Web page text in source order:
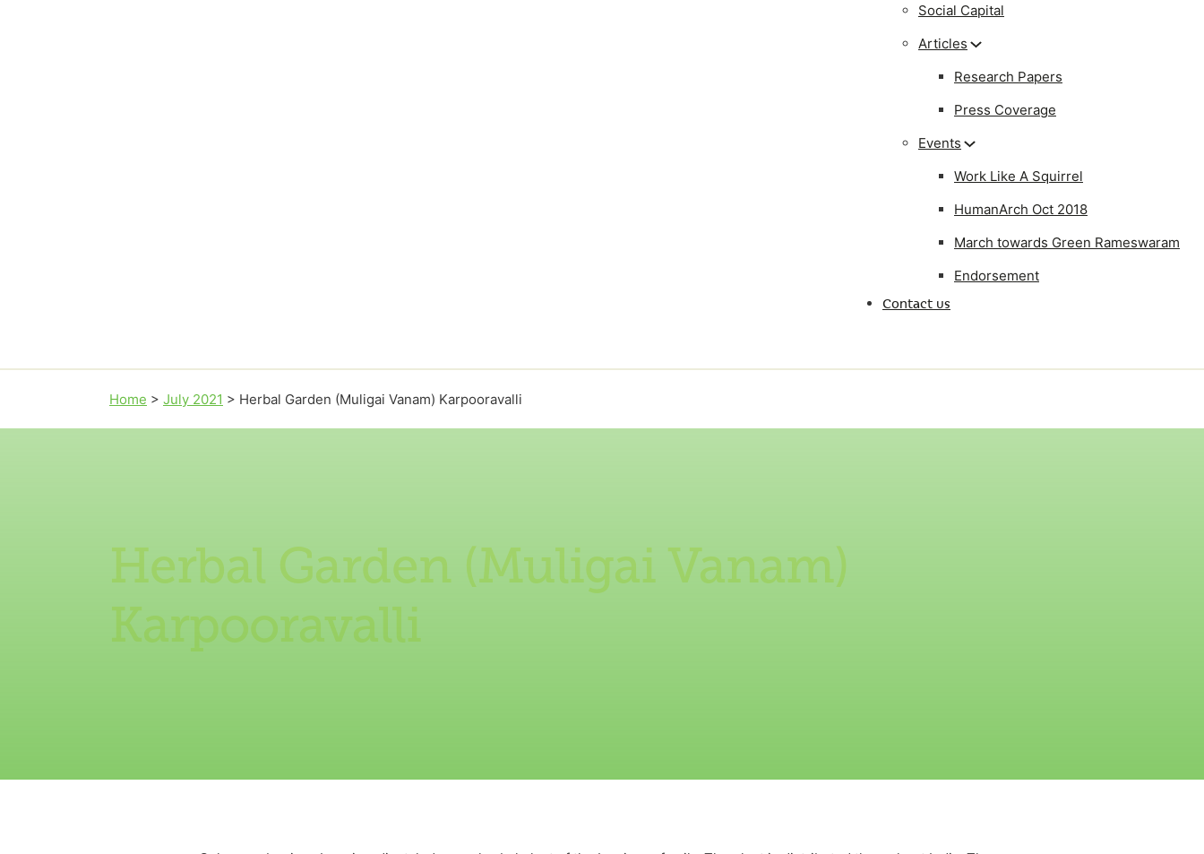
Social Capital
Articles
Research Papers
Press Coverage
Events
Work Like A Squirrel
HumanArch Oct 2018
March towards Green Rameswaram
Endorsement
Contact us
Home > July 2021 > Herbal Garden (Muligai Vanam) Karpooravalli
Herbal Garden (Muligai Vanam)
Karpooravalli